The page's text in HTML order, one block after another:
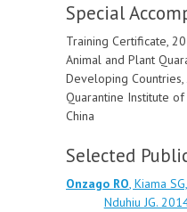
Special
Training Certificate,
Animal and Plant
Developing Countries,
Quarantine Institute of
China
Selected
Onzago RO, Kiama
Nduhiu JG.